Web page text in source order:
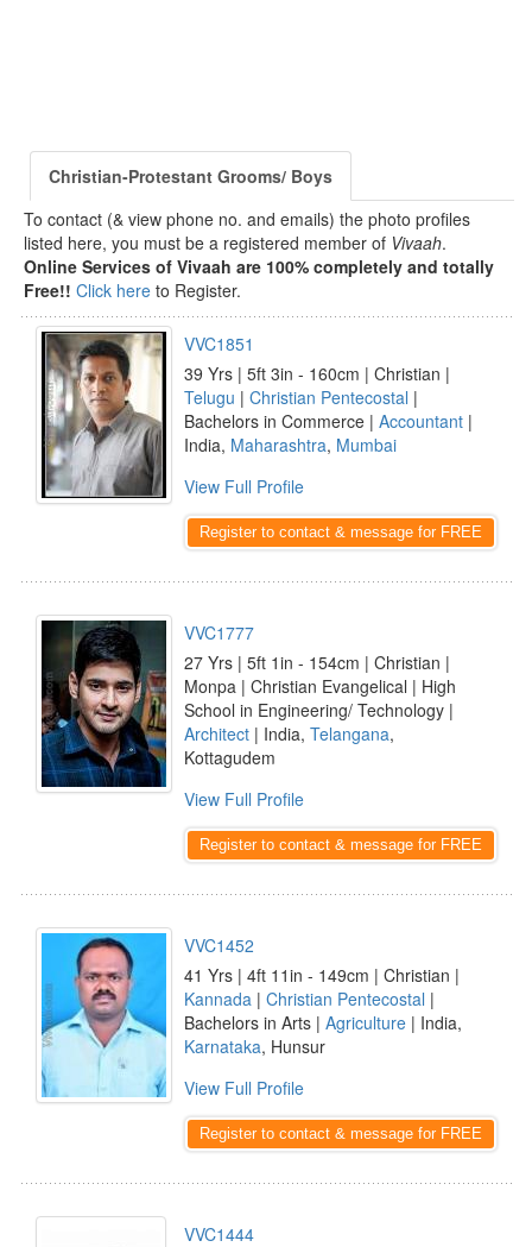
Christian-Protestant Grooms/ Boys
To contact (& view phone no. and emails) the photo profiles
listed here, you must be a registered member of Vivaah.
Online Services of Vivaah are 100% completely and totally
Free!! Click here to Register.
VVC1851
39 Yrs | 5ft 3in - 160cm | Christian |
Telugu | Christian Pentecostal |
Bachelors in Commerce | Accountant |
India, Maharashtra, Mumbai
View Full Profile
Register to contact & message for FREE
VVC1777
27 Yrs | 5ft 1in - 154cm | Christian |
Monpa | Christian Evangelical | High
School in Engineering/ Technology |
Architect | India, Telangana,
Kottagudem
View Full Profile
Register to contact & message for FREE
VVC1452
41 Yrs | 4ft 11in - 149cm | Christian |
Kannada | Christian Pentecostal |
Bachelors in Arts | Agriculture | India,
Karnataka, Hunsur
View Full Profile
Register to contact & message for FREE
VVC1444